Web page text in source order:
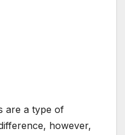
are a type of
however,